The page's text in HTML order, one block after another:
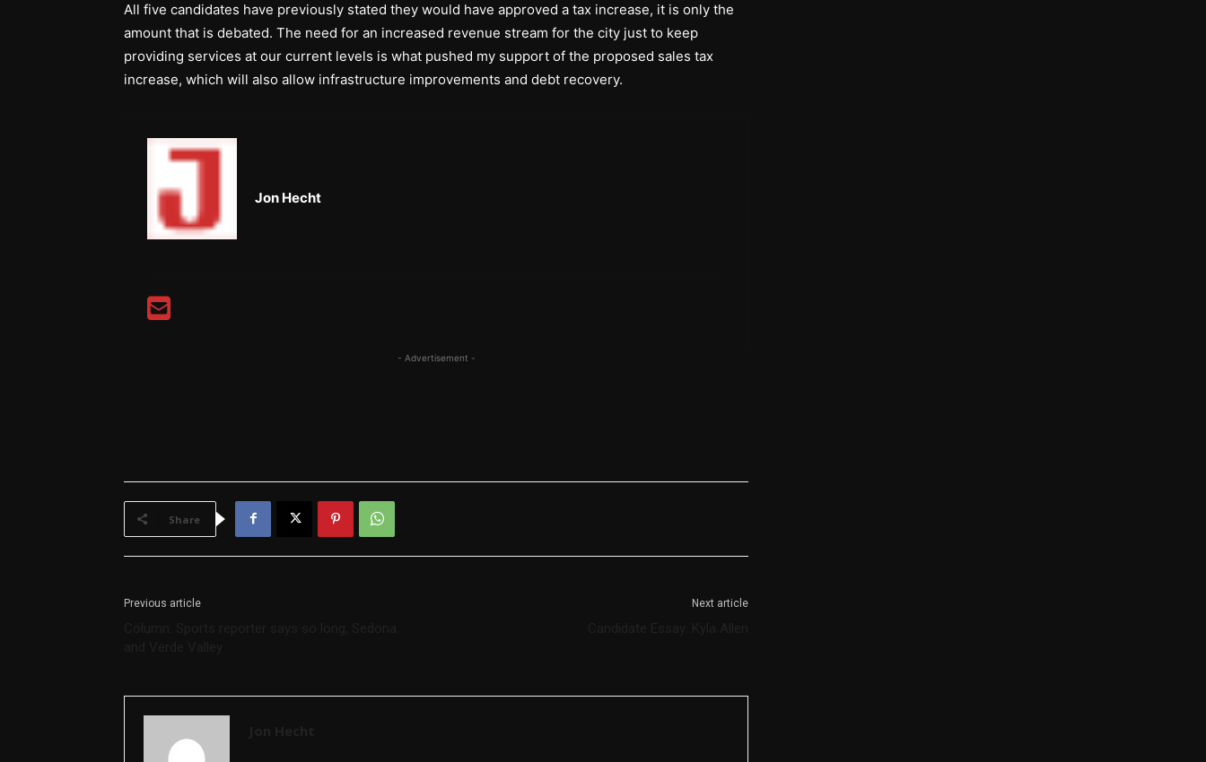
All five candidates have previously stated they would have approved a tax increase, it is only the
amount that is debated. The need for an increased revenue stream for the city just to keep
providing services at our current levels is what pushed my support of the proposed sales tax
increase, which will also allow infrastructure improvements and debt recovery.
Jon Hecht
- Advertisement -
Share
Previous article Next article